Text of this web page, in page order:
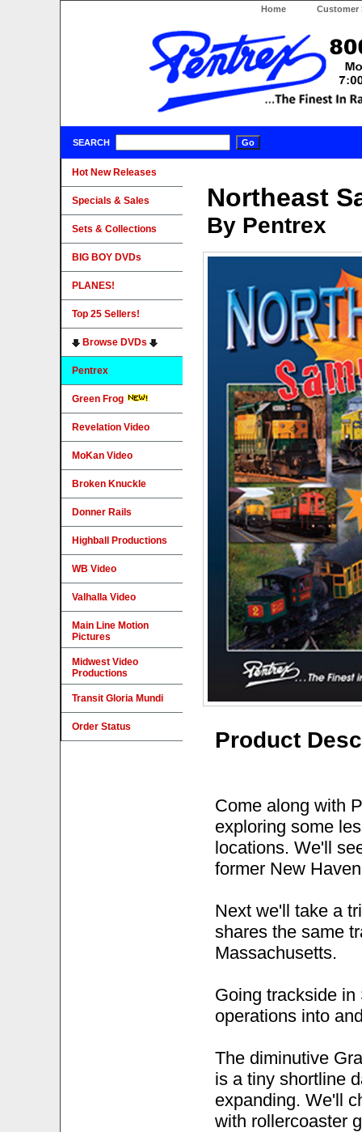
Home Customer
SEARCH
Northeast
By Pentrex
Product
Come along with
exploring some
locations. We'll
former New
Next we'll take a
shares the same
Massachusetts.
Going trackside
operations into
The diminutive
is a tiny shortline
expanding. We'll
with rollercoaster
Hot New Releases
Specials & Sales
Sets & Collections
BIG BOY DVDs
PLANES!
Top 25 Sellers!
Browse DVDs
Pentrex
Green Frog
Revelation Video
MoKan Video
Broken Knuckle
Donner Rails
Highball Productions
WB Video
Valhalla Video
Main Line Motion
Pictures
Midwest Video
Productions
Transit Gloria Mundi
Order Status